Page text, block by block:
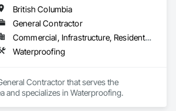
British Columbia
General Contractor
Commercial, Infrastructure, Residential
Waterproofing
Contractor that serves the
and specializes in Waterproofing.